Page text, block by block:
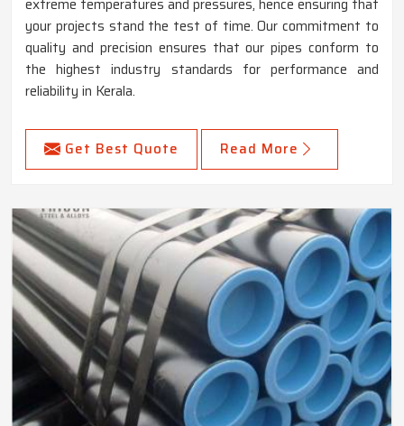
your projects stand the test of time. Our commitment to
quality and precision ensures that our pipes conform to
the highest industry standards for performance and
reliability in Kerala.
Get Best Quote Read More